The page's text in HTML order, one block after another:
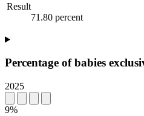
Result
71.80 percent
Percentage of babies
2025
9%